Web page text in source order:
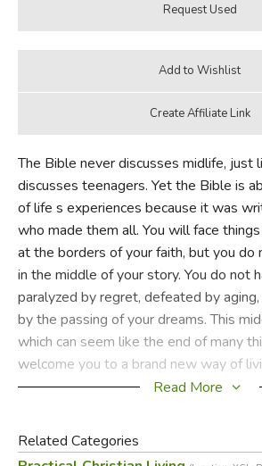
The Bible never discusses midlife, just
discusses teenagers. Yet the Bible is
of life s experiences because it was
who made them all. You will face
at the borders of your faith, but you
in the middle of your story. You do not
paralyzed by regret, defeated by
by the passing of your dreams. This
which can seem like the end of many
welcome you to a brand new way of
the case in your walk with the Lord,
Did you find this
Read More
Related Categories